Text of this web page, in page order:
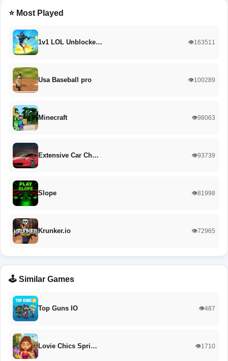
⭐ Most Played
1v1 LOL Unblocke… 👁️163511
Usa Baseball pro 👁️100289
Minecraft 👁️98063
Extensive Car Ch… 👁️93739
Slope 👁️81998
Krunker.io 👁️72965
🕹️ Similar Games
Top Guns IO 👁️487
Lovie Chics Spri… 👁️1710